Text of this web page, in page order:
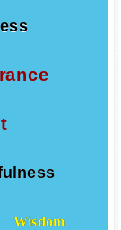
Wisdom